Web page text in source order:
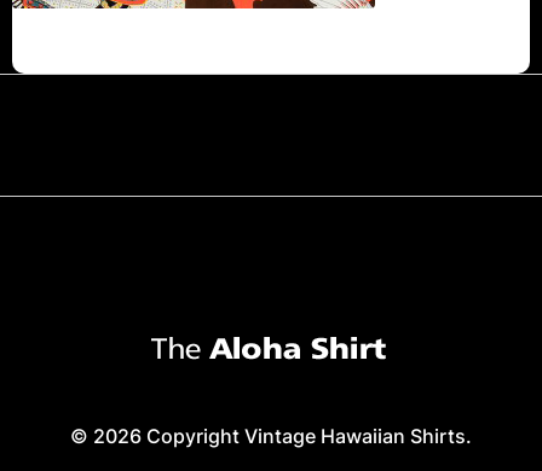
© 2026 Copyright Vintage Hawaiian Shirts.